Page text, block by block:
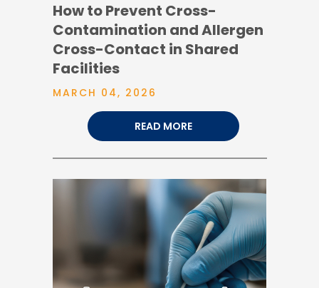
How to Prevent Cross-
Contamination and Allergen
Cross-Contact in Shared
Facilities
MARCH 04, 2026
READ MORE